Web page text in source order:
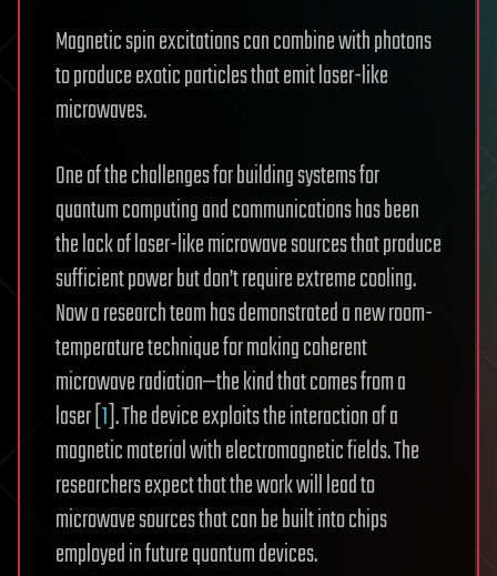
Magnetic spin excitations can combine with photons
to produce exotic particles that emit laser-like
microwaves.
One of the challenges for building systems for
quantum computing and communications has been
the lack of laser-like microwave sources that produce
sufficient power but don’t require extreme cooling.
Now a research team has demonstrated a new room-
temperature technique for making coherent
microwave radiation—the kind that comes from a
laser [1]. The device exploits the interaction of a
magnetic material with electromagnetic fields. The
researchers expect that the work will lead to
microwave sources that can be built into chips
employed in future quantum devices.